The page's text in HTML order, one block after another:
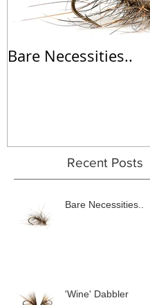
Bare Necessities..
Recent Posts
Bare Necessities..
'Wine' Dabbler